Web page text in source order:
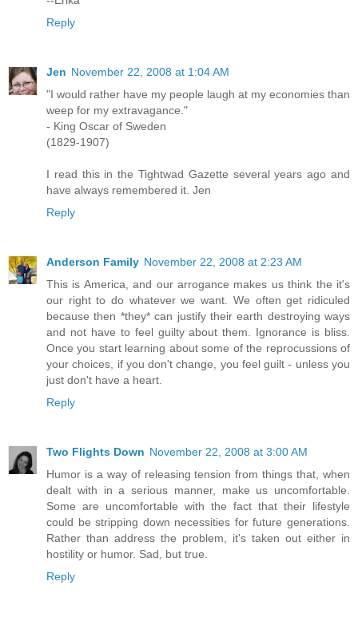
Reply
Jen November 22, 2008 at 1:04 AM
"I would rather have my people laugh at my economies than
weep for my extravagance."
- King Oscar of Sweden
(1829-1907)
I read this in the Tightwad Gazette several years ago and
have always remembered it. Jen
Reply
Anderson Family November 22, 2008 at 2:23 AM
This is America, and our arrogance makes us think the it's
our right to do whatever we want. We often get ridiculed
because then *they* can justify their earth destroying ways
and not have to feel guilty about them. Ignorance is bliss.
Once you start learning about some of the reprocussions of
your choices, if you don't change, you feel guilt - unless you
just don't have a heart.
Reply
Two Flights Down November 22, 2008 at 3:00 AM
Humor is a way of releasing tension from things that, when
dealt with in a serious manner, make us uncomfortable.
Some are uncomfortable with the fact that their lifestyle
could be stripping down necessities for future generations.
Rather than address the problem, it's taken out either in
hostility or humor. Sad, but true.
Reply